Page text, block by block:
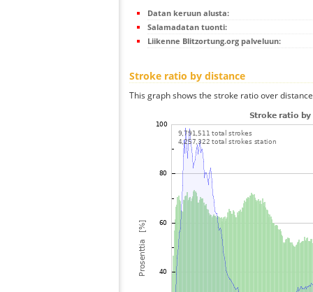
Datan keruun alusta:
Salamadatan tuonti:
Liikenne Blitzortung.org palveluun:
Stroke ratio by distance
This graph shows the stroke ratio over